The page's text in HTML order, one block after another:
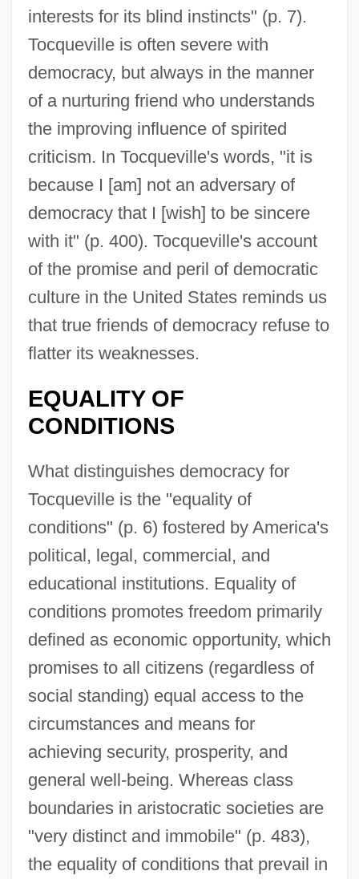
interests for its blind instincts" (p. 7).
Tocqueville is often severe with
democracy, but always in the manner
of a nurturing friend who understands
the improving influence of spirited
criticism. In Tocqueville's words, "it is
because I [am] not an adversary of
democracy that I [wish] to be sincere
with it" (p. 400). Tocqueville's account
of the promise and peril of democratic
culture in the United States reminds us
that true friends of democracy refuse to
flatter its weaknesses.
EQUALITY OF
CONDITIONS
What distinguishes democracy for
Tocqueville is the "equality of
conditions" (p. 6) fostered by America's
political, legal, commercial, and
educational institutions. Equality of
conditions promotes freedom primarily
defined as economic opportunity, which
promises to all citizens (regardless of
social standing) equal access to the
circumstances and means for
achieving security, prosperity, and
general well-being. Whereas class
boundaries in aristocratic societies are
"very distinct and immobile" (p. 483),
the equality of conditions that prevail in